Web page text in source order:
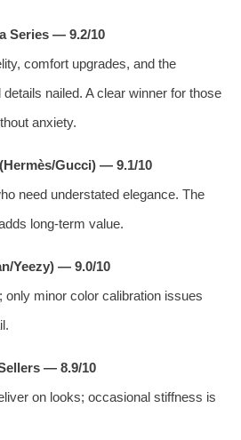
Series — 9.2/10
comfort upgrades, and the
details nailed. A clear winner for those
anxiety.
Gucci) — 9.1/10
need understated elegance. The
long‑term value.
Yeezy) — 9.0/10
only minor color calibration issues
— 8.9/10
on looks; occasional stiffness is